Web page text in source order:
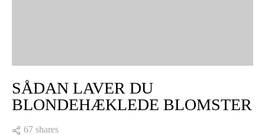
SÅDAN LAVER DU
BLONDEHÆKLEDE BLOMSTER
67 shares